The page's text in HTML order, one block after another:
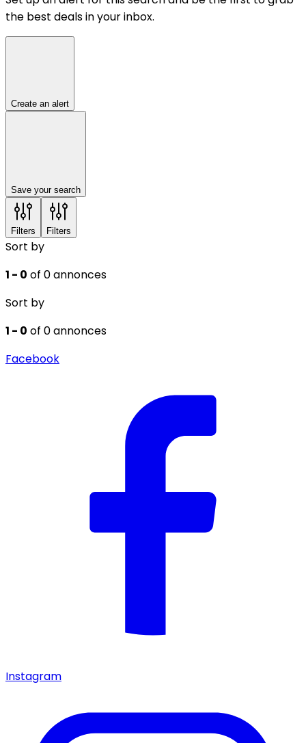
the best deals in your inbox.
Create an alert
Save your search
Filters Filters
Sort by
1 - 0 of 0 annonces
Sort by
1 - 0 of 0 annonces
Facebook
Instagram